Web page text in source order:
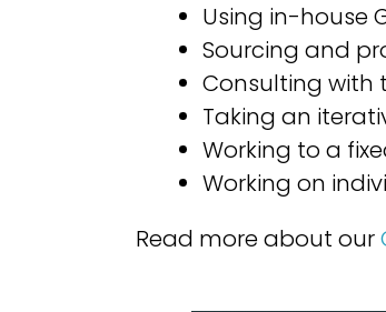
Using in-house
Sourcing and
Consulting with
Taking an
Working to a
Working on
Read more about our